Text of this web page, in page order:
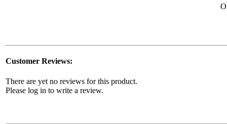
Customer Reviews:
There are yet no reviews for this product.
Please log in to write a review.